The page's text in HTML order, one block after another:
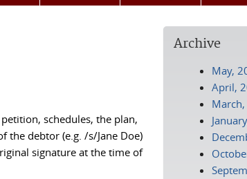
schedules, the plan,
the debtor (e.g. /s/Jane Doe)
signature at the time of
Archive
May,
April,